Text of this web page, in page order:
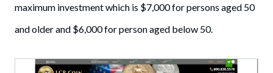
maximum investment which is $7,000 for persons aged 50
and older and $6,000 for person aged below 50.